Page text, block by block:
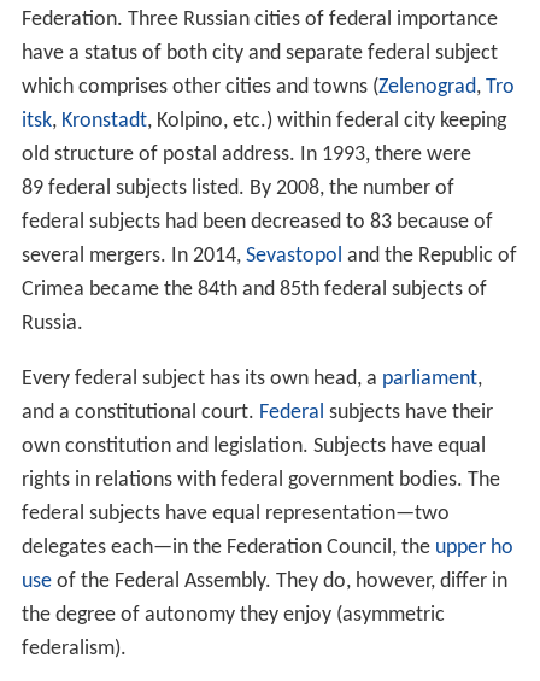
Federation. Three Russian cities of federal importance
have a status of both city and separate federal subject
which comprises other cities and towns (Zelenograd, Tro
itsk, Kronstadt, Kolpino, etc.) within federal city keeping
old structure of postal address. In 1993, there were
89 federal subjects listed. By 2008, the number of
federal subjects had been decreased to 83 because of
several mergers. In 2014, Sevastopol and the Republic of
Crimea became the 84th and 85th federal subjects of
Russia.
Every federal subject has its own head, a parliament,
and a constitutional court. Federal subjects have their
own constitution and legislation. Subjects have equal
rights in relations with federal government bodies. The
federal subjects have equal representation—two
delegates each—in the Federation Council, the upper ho
useof the Federal Assembly. They do, however, differ in
the degree of autonomy they enjoy (asymmetric
federalism).